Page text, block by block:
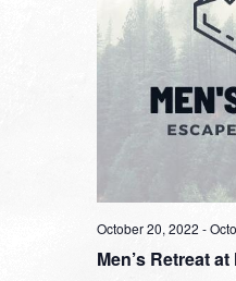
Men’s Retreat
October 20, 2022 -